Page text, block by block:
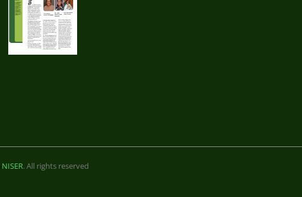
NISER. All rights reserved